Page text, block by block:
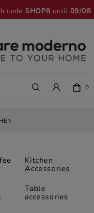
codeSHOP8 until 09/08
0
Kitchen
Accessories
Table
accessories